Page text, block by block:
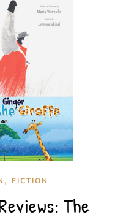
, FICTION
The